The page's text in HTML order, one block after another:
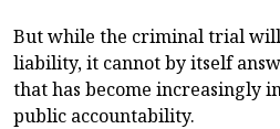
But while the criminal trial
liability, it cannot by itself
that has become increasingly
public accountability.